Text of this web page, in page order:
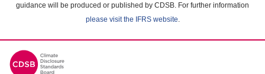
guidance will be produced or published by CDSB. For further information
please visit the IFRS website.